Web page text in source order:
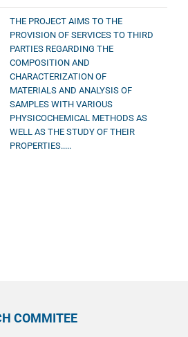
THE PROJECT AIMS TO THE
PROVISION OF SERVICES TO THIRD
PARTIES REGARDING THE
COMPOSITION AND
CHARACTERIZATION OF
MATERIALS AND ANALYSIS OF
SAMPLES WITH VARIOUS
PHYSICOCHEMICAL METHODS AS
WELL AS THE STUDY OF THEIR
PROPERTIES.....
COMMITEE